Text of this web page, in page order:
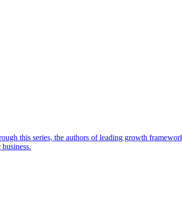
this series, the authors of leading growth